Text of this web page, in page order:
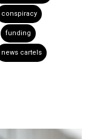
conspiracy
funding
news cartels